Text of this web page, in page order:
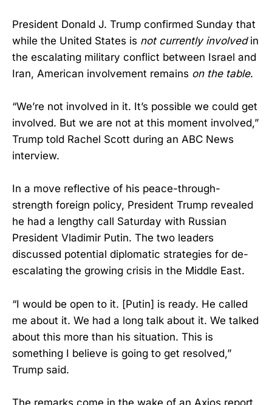
President Donald J. Trump confirmed Sunday that
while the United States is not currently involvedin
the escalating military conflict between Israel and
Iran, American involvement remains on the table.
“We’re not involved in it. It’s possible we could get
involved. But we are not at this moment involved,”
Trump told Rachel Scott during an ABC News
interview.
In a move reflective of his peace-through-
strength foreign policy, President Trump revealed
he had a lengthy call Saturday with Russian
President Vladimir Putin. The two leaders
discussed potential diplomatic strategies for de-
escalating the growing crisis in the Middle East.
“I would be open to it. [Putin] is ready. He called
me about it. We had a long talk about it. We talked
about this more than his situation. This is
something I believe is going to get resolved,”
Trump said.
The remarks come in the wake of an Axios report